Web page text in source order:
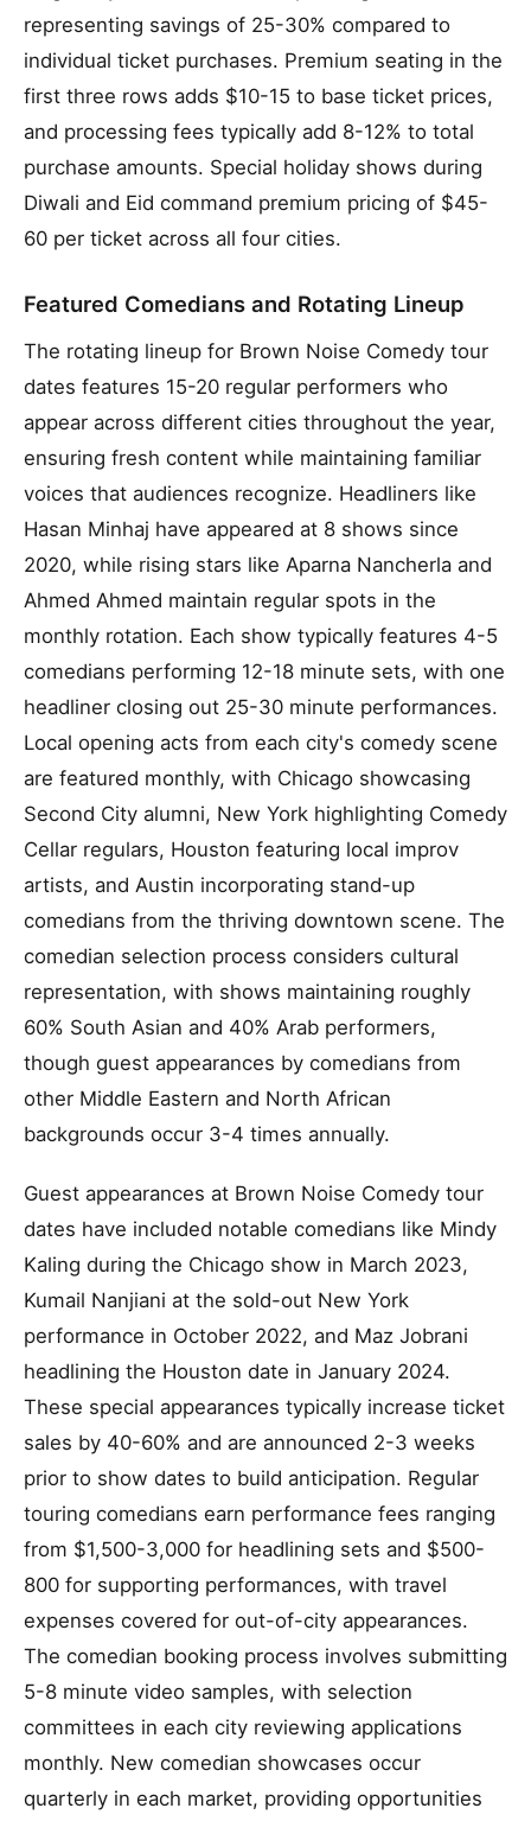
representing savings of 25-30% compared to
individual ticket purchases. Premium seating in the
first three rows adds $10-15 to base ticket prices,
and processing fees typically add 8-12% to total
purchase amounts. Special holiday shows during
Diwali and Eid command premium pricing of $45-
60 per ticket across all four cities.
Featured Comedians and Rotating Lineup
The rotating lineup for Brown Noise Comedy tour
dates features 15-20 regular performers who
appear across different cities throughout the year,
ensuring fresh content while maintaining familiar
voices that audiences recognize. Headliners like
Hasan Minhaj have appeared at 8 shows since
2020, while rising stars like Aparna Nancherla and
Ahmed Ahmed maintain regular spots in the
monthly rotation. Each show typically features 4-5
comedians performing 12-18 minute sets, with one
headliner closing out 25-30 minute performances.
Local opening acts from each city's comedy scene
are featured monthly, with Chicago showcasing
Second City alumni, New York highlighting Comedy
Cellar regulars, Houston featuring local improv
artists, and Austin incorporating stand-up
comedians from the thriving downtown scene. The
comedian selection process considers cultural
representation, with shows maintaining roughly
60% South Asian and 40% Arab performers,
though guest appearances by comedians from
other Middle Eastern and North African
backgrounds occur 3-4 times annually.
Guest appearances at Brown Noise Comedy tour
dates have included notable comedians like Mindy
Kaling during the Chicago show in March 2023,
Kumail Nanjiani at the sold-out New York
performance in October 2022, and Maz Jobrani
headlining the Houston date in January 2024.
These special appearances typically increase ticket
sales by 40-60% and are announced 2-3 weeks
prior to show dates to build anticipation. Regular
touring comedians earn performance fees ranging
from $1,500-3,000 for headlining sets and $500-
800 for supporting performances, with travel
expenses covered for out-of-city appearances.
The comedian booking process involves submitting
5-8 minute video samples, with selection
committees in each city reviewing applications
monthly. New comedian showcases occur
quarterly in each market, providing opportunities